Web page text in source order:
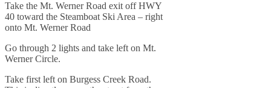
Take the Mt. Werner Road exit off HWY
40 toward the Steamboat Ski Area – right
onto Mt. Werner Road
Go through 2 lights and take left on Mt.
Werner Circle.
Take first left on Burgess Creek Road.